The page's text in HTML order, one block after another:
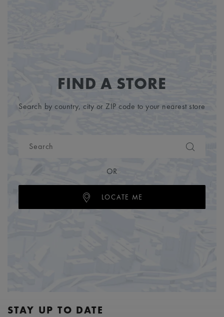
FIND A STORE
Search by country, city or ZIP code to your nearest store
OR
LOCATE ME
STAY UP TO DATE